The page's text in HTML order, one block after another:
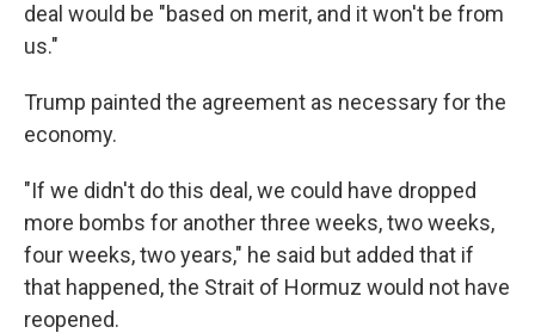
deal would be "based on merit, and it won't be from
us."
Trump painted the agreement as necessary for the
economy.
"If we didn't do this deal, we could have dropped
more bombs for another three weeks, two weeks,
four weeks, two years," he said but added that if
that happened, the Strait of Hormuz would not have
reopened.